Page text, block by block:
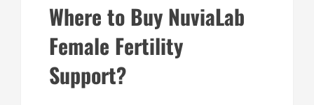
Where to Buy NuviaLab
Female Fertility
Support?